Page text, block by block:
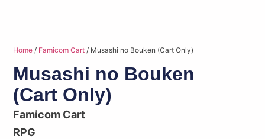
Home / Famicom Cart / Musashi no Bouken (Cart Only)
Musashi no Bouken
(Cart Only)
Famicom Cart
RPG